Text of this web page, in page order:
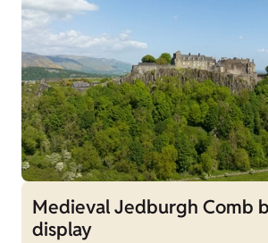
Medieval Jedburgh Comb
display